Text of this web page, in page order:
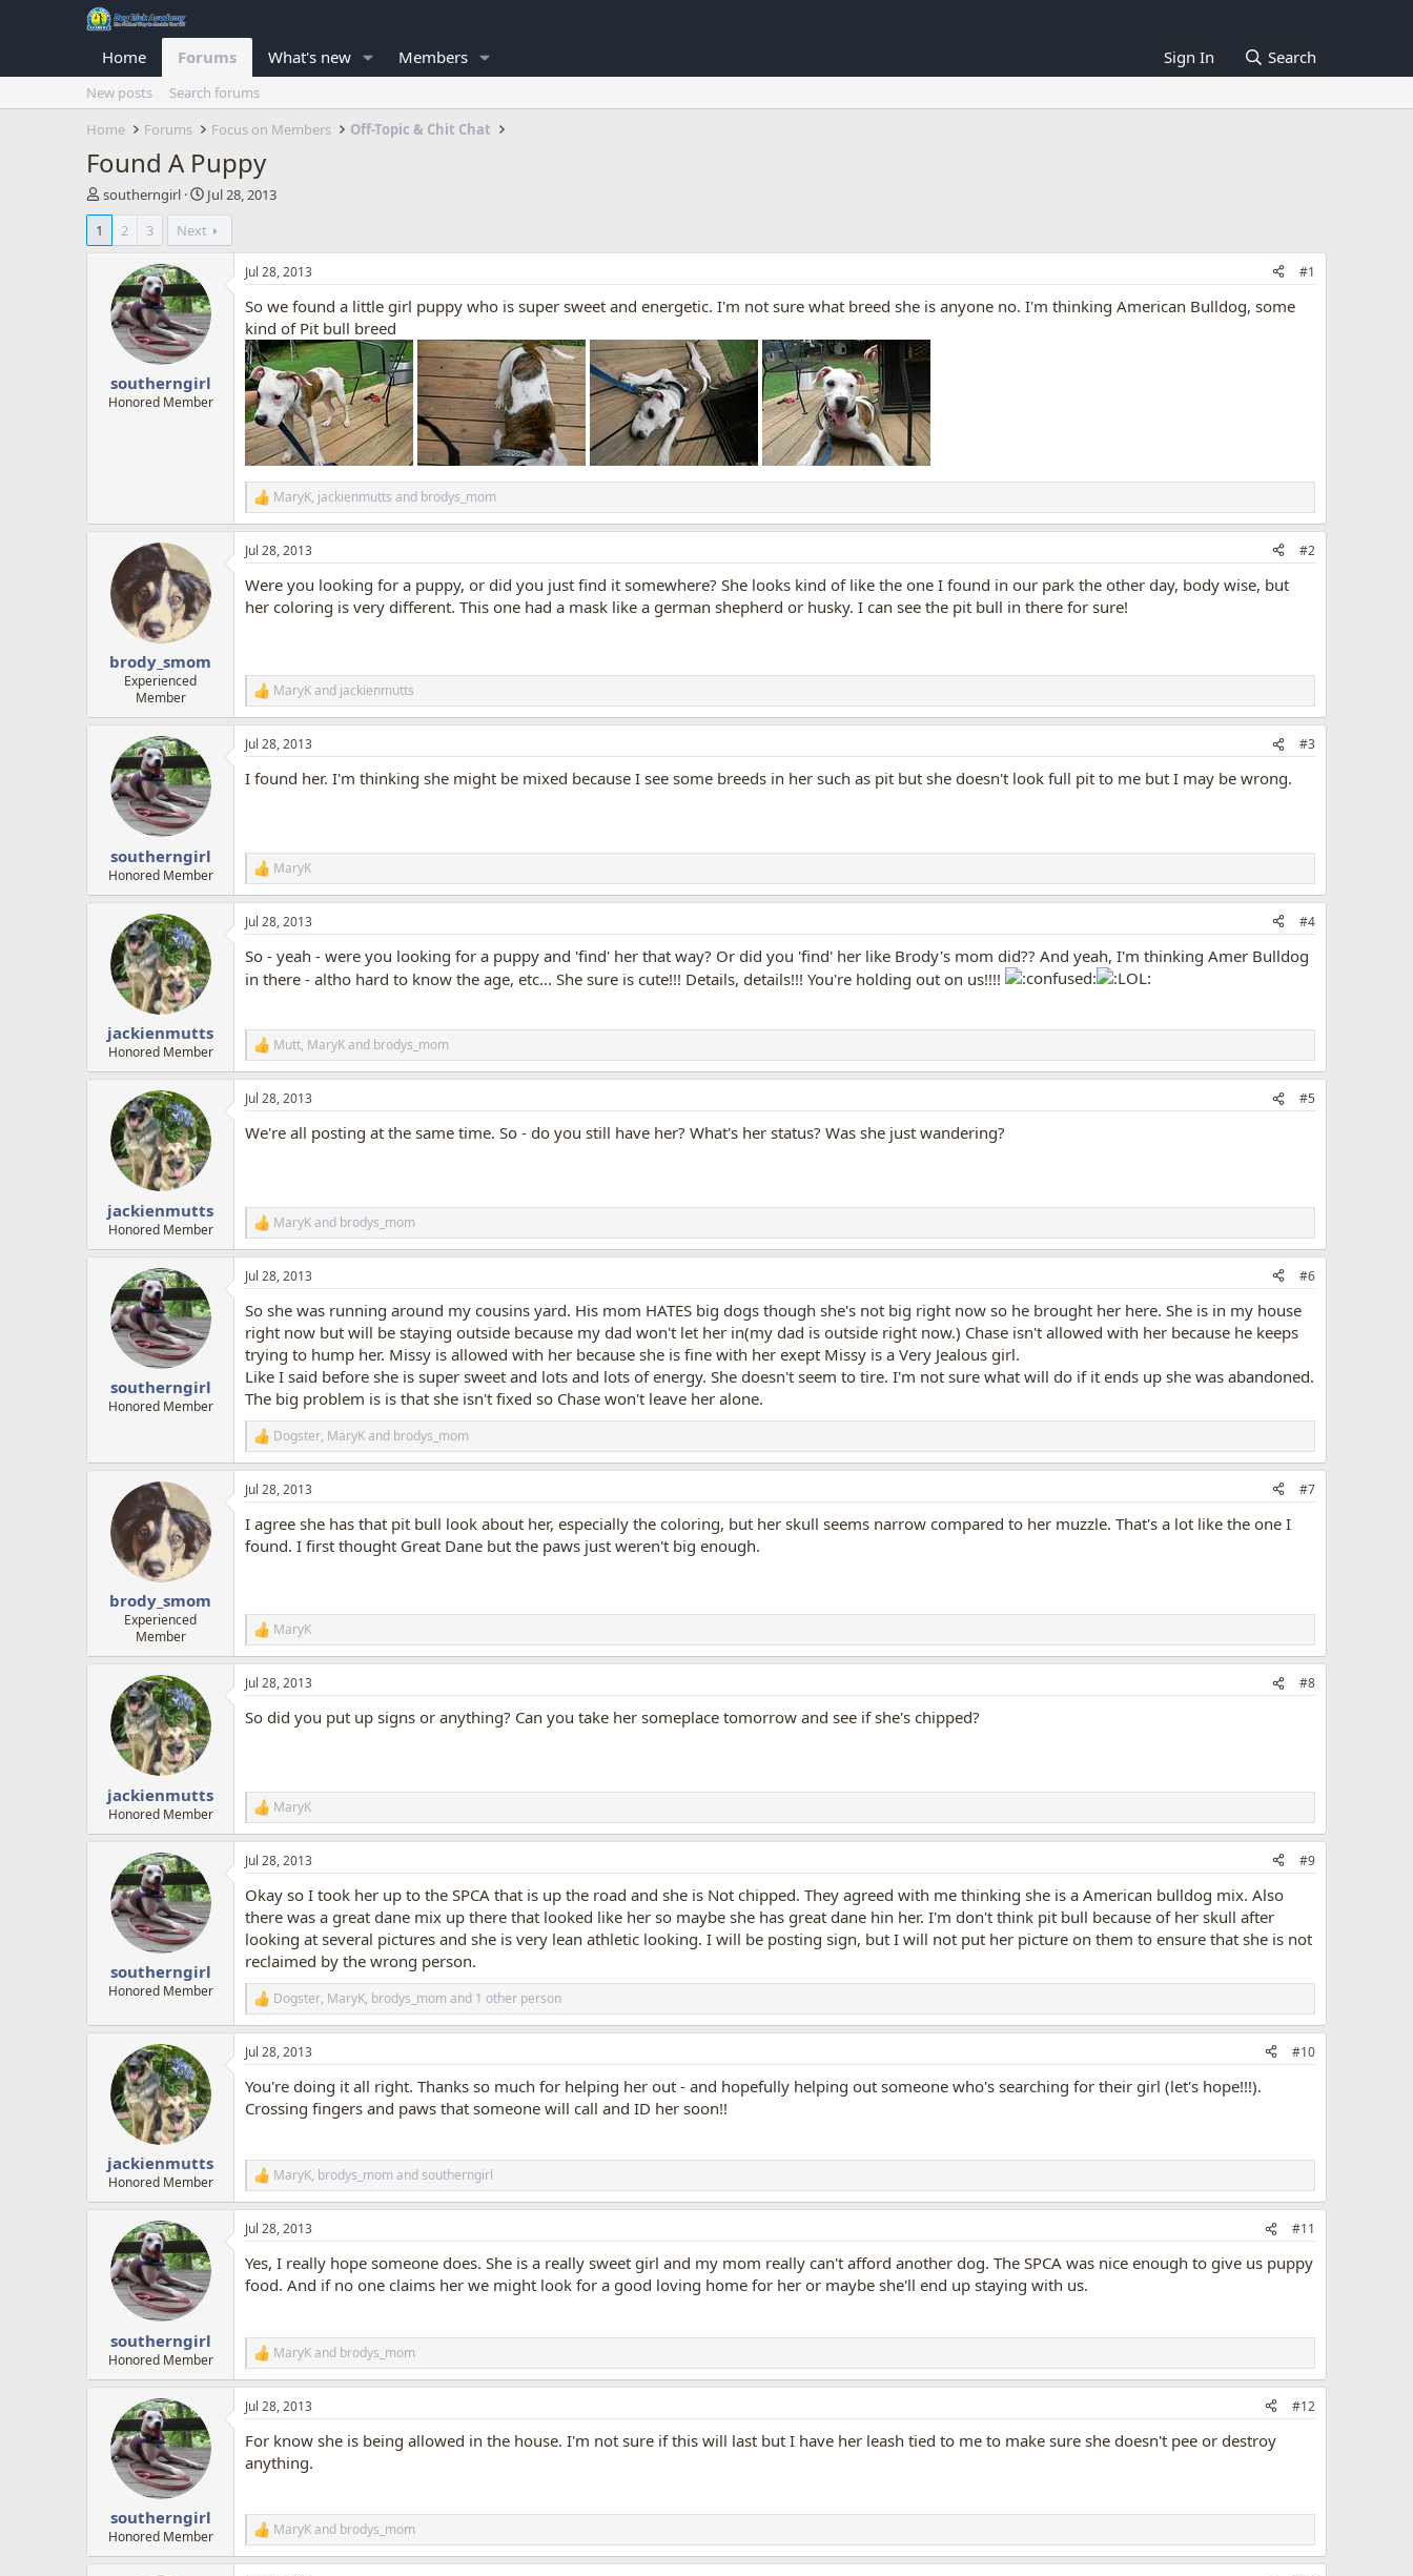
Home Forums What's new Members Sign In Search
New posts
Search forums
Home
Forums Focus on Members Off-Topic & Chit Chat
Found A Puppy
T
h
e
southerngirl
S
a
r
a
t
Jul 28, 2013
1
2 3 Next
southerngirl
Honored Member
Jul 28, 2013 #1
So we found a little girl puppy who is super sweet and energetic. I'm not sure what breed she is anyone no. I'm thinking American Bulldog, some
kind of Pit bull breed
R
e
a
c
i
o
MaryK, jackienmutts and brodys_mom
brody_smom
Experienced
Member
Jul 28, 2013 #2
Were you looking for a puppy, or did you just find it somewhere? She looks kind of like the one I found in our park the other day, body wise, but
her coloring is very different. This one had a mask like a german shepherd or husky. I can see the pit bull in there for sure!
R
e
a
c
i
:
MaryKand jackienmutts
southerngirl
Honored Member
Jul 28, 2013 #3
I found her. I'm thinking she might be mixed because I see some breeds in her such as pit but she doesn't look full pit to me but I may be wrong.
R
e
a
c
i
o
:
MaryK
jackienmutts
Honored Member
Jul 28, 2013 #4
So - yeah - were you looking for a puppy and 'find' her that way? Or did you 'find' her like Brody's mom did?? And yeah, I'm thinking Amer Bulldog
in there - altho hard to know the age, etc... She sure is cute!!! Details, details!!! You're holding out on us!!!!
R
e
a
c
i
:
Mutt, MaryKand brodys_mom
jackienmutts
Honored Member
Jul 28, 2013 #5
We're all posting at the same time. So - do you still have her? What's her status? Was she just wandering?
R
e
a
c
i
o
n
s
:
MaryKand brodys_mom
southerngirl
Honored Member
Jul 28, 2013 #6
So she was running around my cousins yard. His mom HATES big dogs though she's not big right now so he brought her here. She is in my house
right now but will be staying outside because my dad won't let her in(my dad is outside right now.) Chase isn't allowed with her because he keeps
trying to hump her. Missy is allowed with her because she is fine with her exept Missy is a Very Jealous girl.
Like I said before she is super sweet and lots and lots of energy. She doesn't seem to tire. I'm not sure what will do if it ends up she was abandoned.
The big problem is is that she isn't fixed so Chase won't leave her alone.
R
e
a
c
i
o
Dogster, MaryKand brodys_mom
brody_smom
Experienced
Member
Jul 28, 2013 #7
I agree she has that pit bull look about her, especially the coloring, but her skull seems narrow compared to her muzzle. That's a lot like the one I
found. I first thought Great Dane but the paws just weren't big enough.
R
e
a
c
i
:
MaryK
jackienmutts
Honored Member
Jul 28, 2013 #8
So did you put up signs or anything? Can you take her someplace tomorrow and see if she's chipped?
R
e
a
c
i
o
s
:
MaryK
southerngirl
Honored Member
Jul 28, 2013 #9
Okay so I took her up to the SPCA that is up the road and she is Not chipped. They agreed with me thinking she is a American bulldog mix. Also
there was a great dane mix up there that looked like her so maybe she has great dane hin her. I'm don't think pit bull because of her skull after
looking at several pictures and she is very lean athletic looking. I will be posting sign, but I will not put her picture on them to ensure that she is not
reclaimed by the wrong person.
R
e
a
c
i
o
:
Dogster, MaryK, brodys_mom and 1 other person
jackienmutts
Honored Member
Jul 28, 2013 #10
You're doing it all right. Thanks so much for helping her out - and hopefully helping out someone who's searching for their girl (let's hope!!!).
Crossing fingers and paws that someone will call and ID her soon!!
R
e
a
c
i
o
:
MaryK, brodys_mom andsoutherngirl
southerngirl
Honored Member
Jul 28, 2013 #11
Yes, I really hope someone does. She is a really sweet girl and my mom really can't afford another dog. The SPCA was nice enough to give us puppy
food. And if no one claims her we might look for a good loving home for her or maybe she'll end up staying with us.
R
e
a
c
i
o
:
MaryKand brodys_mom
southerngirl
Honored Member
Jul 28, 2013 #12
For know she is being allowed in the house. I'm not sure if this will last but I have her leash tied to me to make sure she doesn't pee or destroy
anything.
R
e
a
MaryKand brodys_mom